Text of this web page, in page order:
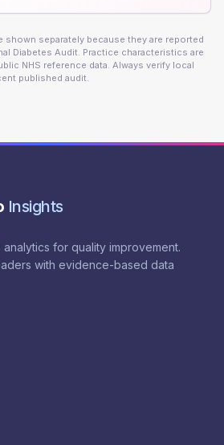
shown separately because they are reported
Diabetes Audit. Practice characteristics are
NHS reference data. Always verify local
published audit.
Insights
analytics for quality improvement.
with evidence-based data